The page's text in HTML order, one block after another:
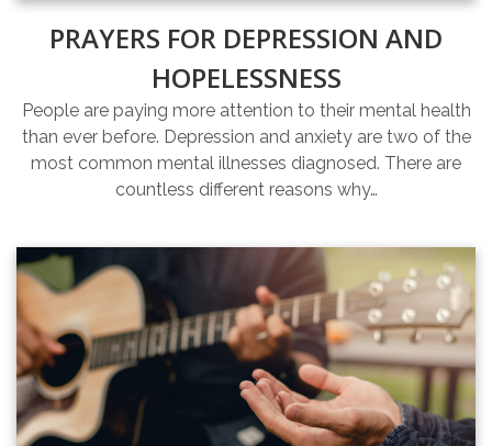
PRAYERS FOR DEPRESSION AND
HOPELESSNESS
People are paying more attention to their mental health
than ever before. Depression and anxiety are two of the
most common mental illnesses diagnosed. There are
countless different reasons why…